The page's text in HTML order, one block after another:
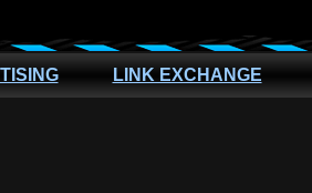
LINK EXCHANGE